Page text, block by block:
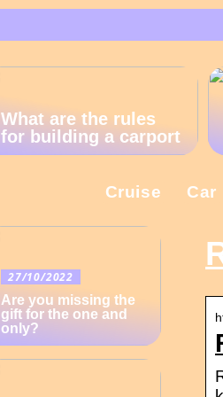
What are the rules
for building a carport
Cruise Car
27/10/2022
Are you missing the
gift for the one and
only?